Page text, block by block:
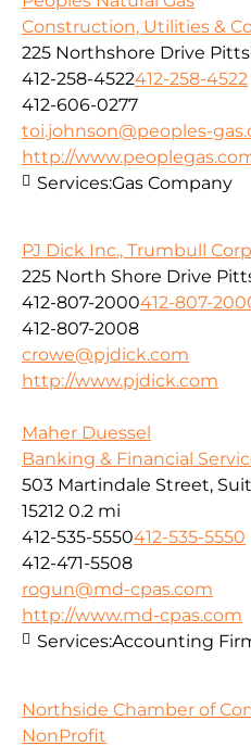
Construction, Utilities &
225 Northshore Drive
412-258-4522412-258-4522
412-606-0277
toi.johnson@peoples-
http://
Services:Gas Company
PJ Dick Inc., Trumbull Corp
225 North Shore Drive
412-807-2000412-807-
412-807-2008
crowe@pjdick.com
http://www.pjdick.com
Maher Duessel
Banking & Financial
503 Martindale Street,
15212 0.2 mi
412-535-5550412-535-5550
412-471-5508
rogun@md-cpas.com
http://www.md-cpas.com
Services:Accounting
Northside Chamber of
NonProfit